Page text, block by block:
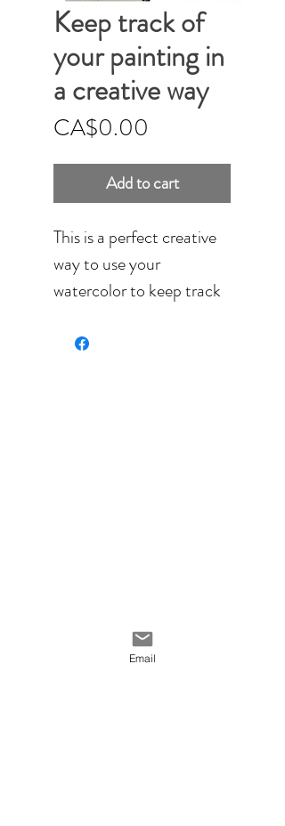
Keep track of
your painting in
a creative way
CA$0.00
Add to cart
This is a perfect creative
way to use your
watercolor to keep track
Email